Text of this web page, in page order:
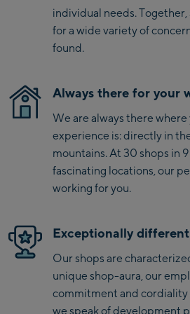
Zell Am See:
Schmittenhöhebahn
station
CityXPress Talstation /
Valley station
AreitXpress Talstation /
Valley station
Drive-in Areit III
Bergstation / Top
station
Saalfelden:
Saalfelden
Saalbach:
Saalbach Life.Style
level energy return all day
individual needs. Together,
for a wide variety of
found.
Always there for your
We are always there where
experience is: directly in
mountains. At 30 shops in 9
fascinating locations, our
working for you.
Exceptionally different
Our shops are
unique shop-aura, our
commitment and cordiality
we speak of development